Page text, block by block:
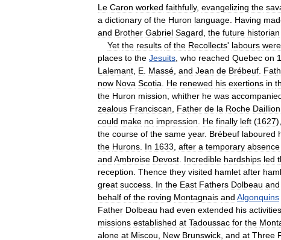
Le Caron worked faithfully, evangelizing the
a dictionary of the Huron language Having
and Brother Gabriel Sagard the future historian
Yet the results of the Recollects' labours were
places to the Jesuits who reached Quebec on
Lalemant E Massé and Jean de Brébeuf
now Nova Scotia He renewed his exertions in
the Huron mission whither he was
zealous Franciscan Father de la Roche Daillion
could make no impression He finally left (1627),
the course of the same year. Brébeuf laboured
the Hurons In 1633 after a temporary absence
and Ambroise Devost Incredible hardships led
reception Thence they visited hamlet after
great success In the East Fathers Dolbeau and
behalf of the roving Montagnais and Algonquins
Father Dolbeau had even extended his activities
missions established at Tadoussac for the
alone at Miscou New Brunswick and at Three